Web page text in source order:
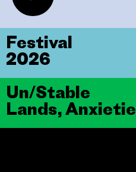
Un/Stable
Lands,
Festival
2026